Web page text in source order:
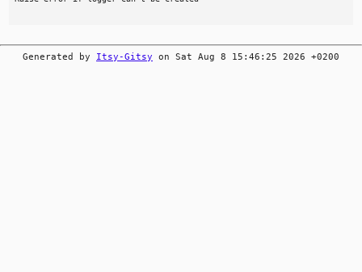
Generated by Itsy-Gitsy on Sat Aug 8 15:46:25 2026 +0200